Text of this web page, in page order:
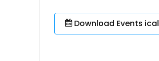
Download Events ical